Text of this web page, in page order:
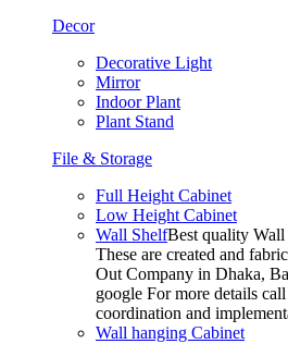
Decor
Decorative Light
Mirror
Indoor Plant
Plant Stand
File & Storage
Full Height Cabinet
Low Height Cabinet
Wall ShelfBest quality Wall
These are created and
Out Company in Dhaka,
google For more details
coordination and
Wall hanging Cabinet